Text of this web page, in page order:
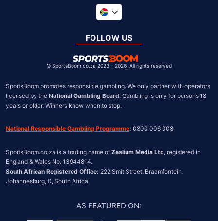
United Kingdom
Chile
FOLLOW US
© SportsBoom.co.za 2023 - 2026. All rights reserved
SportsBoom promotes responsible gambling. We only partner with operators
licensed by the National Gambling Board. Gambling is only for persons 18
years or older. Winners know when to stop.
National Responsible Gambling Programme: 0800 006 008
SportsBoom.co.za is a trading name of Zealium Media Ltd, registered in
South African Registered Office: 222 Smit Street, Braamfontein,
Johannesburg, 0, South Africa
AS FEATURED ON: